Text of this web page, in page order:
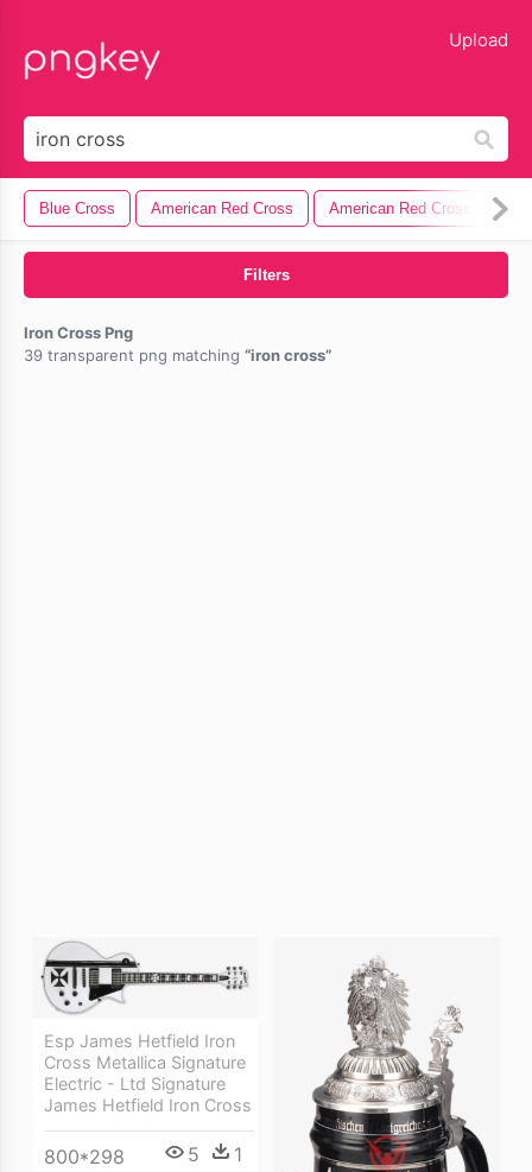
Upload
Blue Cross American Red Cross American Red Cross Logo
Filters
Iron Cross Png
39 transparent png matching
iron cross
Esp James Hetfield Iron
Cross Metallica Signature
Electric - Ltd Signature
James Hetfield Iron Cross
800*298 5 1